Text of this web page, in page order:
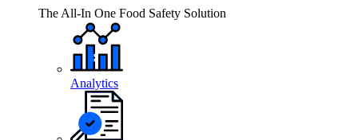
The All-In One Food Safety Solution
Analytics